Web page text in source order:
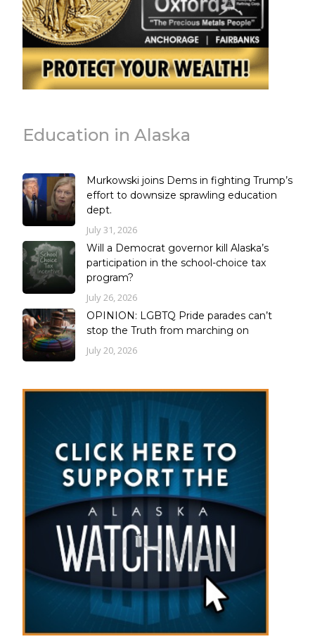
Education in Alaska
Murkowski joins Dems in fighting Trump’s
effort to downsize sprawling education
dept.
July 31, 2026
Will a Democrat governor kill Alaska’s
participation in the school-choice tax
program?
July 26, 2026
OPINION: LGBTQ Pride parades can’t
stop the Truth from marching on
July 20, 2026